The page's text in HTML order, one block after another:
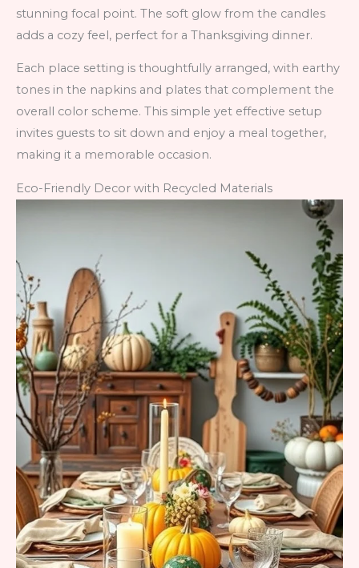
stunning focal point. The soft glow from the candles
adds a cozy feel, perfect for a Thanksgiving dinner.
Each place setting is thoughtfully arranged, with earthy
tones in the napkins and plates that complement the
overall color scheme. This simple yet effective setup
invites guests to sit down and enjoy a meal together,
making it a memorable occasion.
Eco-Friendly Decor with Recycled Materials